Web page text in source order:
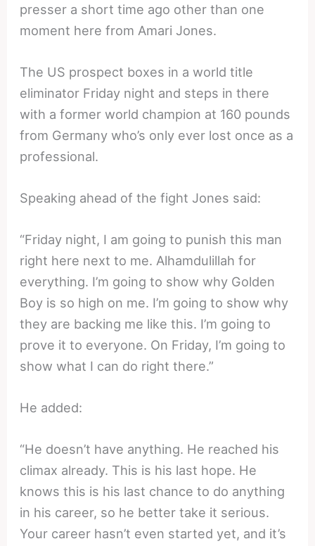
presser a short time ago other than one
moment here from Amari Jones.
The US prospect boxes in a world title
eliminator Friday night and steps in there
with a former world champion at 160 pounds
from Germany who’s only ever lost once as a
professional.
Speaking ahead of the fight Jones said:
“Friday night, I am going to punish this man
right here next to me. Alhamdulillah for
everything. I’m going to show why Golden
Boy is so high on me. I’m going to show why
they are backing me like this. I’m going to
prove it to everyone. On Friday, I’m going to
show what I can do right there.”
He added:
“He doesn’t have anything. He reached his
climax already. This is his last hope. He
knows this is his last chance to do anything
in his career, so he better take it serious.
Your career hasn’t even started yet, and it’s